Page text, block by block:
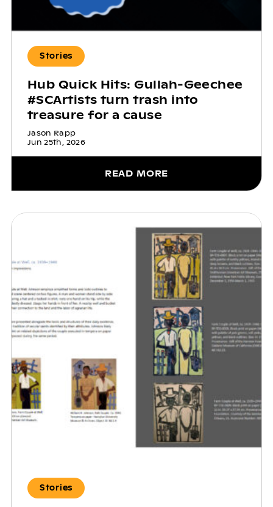
Stories
Hub Quick Hits: Gullah-Geechee
#SCArtists turn trash into
treasure for a cause
Jason Rapp
Jun 25th, 2026
READ MORE
Stories